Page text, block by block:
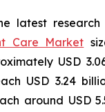
latest
Care Market
USD
USD 3.24
around USD